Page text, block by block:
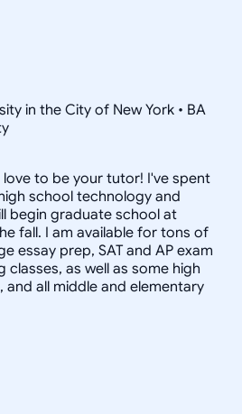
in the City of New York • BA
love to be your tutor! I've spent
school technology and
begin graduate school at
fall. I am available for tons of
essay prep, SAT and AP exam
classes, as well as some high
all middle and elementary